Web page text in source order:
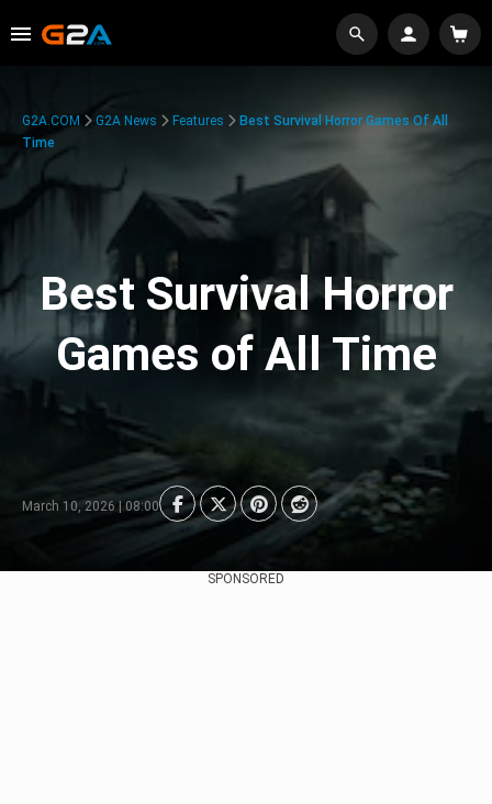
G2A.COM G2A News Features
Best Survival Horror Games Of All
Time
Best Survival Horror
Games of All Time
March 10, 2026 | 08:00
SPONSORED